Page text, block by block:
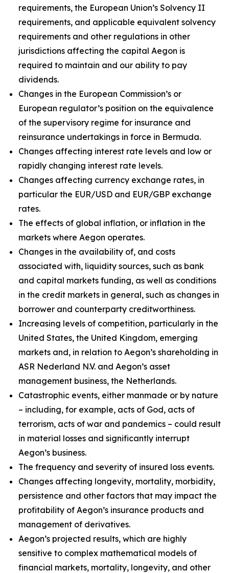
requirements, the European Union’s Solvency II
requirements, and applicable equivalent solvency
requirements and other regulations in other
jurisdictions affecting the capital Aegon is
required to maintain and our ability to pay
dividends.
Changes in the European Commission’s or
European regulator’s position on the equivalence
of the supervisory regime for insurance and
reinsurance undertakings in force in Bermuda.
Changes affecting interest rate levels and low or
rapidly changing interest rate levels.
Changes affecting currency exchange rates, in
particular the EUR/USD and EUR/GBP exchange
rates.
The effects of global inflation, or inflation in the
markets where Aegon operates.
Changes in the availability of, and costs
associated with, liquidity sources, such as bank
and capital markets funding, as well as conditions
in the credit markets in general, such as changes in
borrower and counterparty creditworthiness.
Increasing levels of competition, particularly in the
United States, the United Kingdom, emerging
markets and, in relation to Aegon’s shareholding in
ASR Nederland N.V. and Aegon’s asset
management business, the Netherlands.
Catastrophic events, either manmade or by nature
– including, for example, acts of God, acts of
terrorism, acts of war and pandemics – could result
in material losses and significantly interrupt
Aegon’s business.
The frequency and severity of insured loss events.
Changes affecting longevity, mortality, morbidity,
persistence and other factors that may impact the
profitability of Aegon’s insurance products and
management of derivatives.
Aegon’s projected results, which are highly
sensitive to complex mathematical models of
financial markets, mortality, longevity, and other